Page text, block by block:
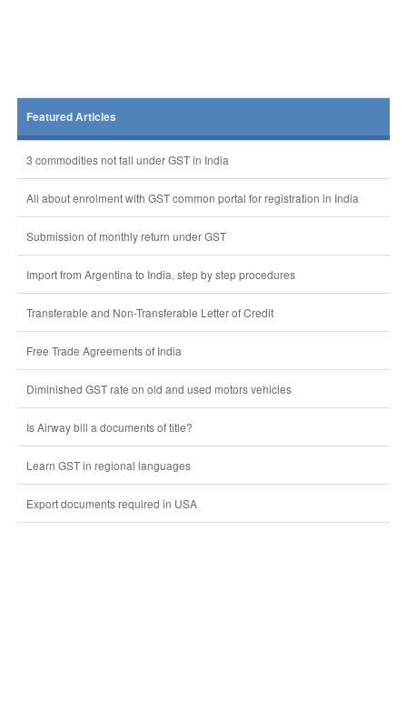
Featured Articles
3 commodities not fall under GST in India
All about enrolment with GST common portal for registration in India
Submission of monthly return under GST
Import from Argentina to India, step by step procedures
Transferable and Non-Transferable Letter of Credit
Free Trade Agreements of India
Diminished GST rate on old and used motors vehicles
Is Airway bill a documents of title?
Learn GST in regional languages
Export documents required in USA